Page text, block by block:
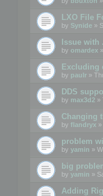
LXO File
by Synide »
Issue
by omardex
Excluding
by paulr »
DDS
by max3d2 »
Changing
by flandryx
problem
by yamin »
big
by yamin »
Adding